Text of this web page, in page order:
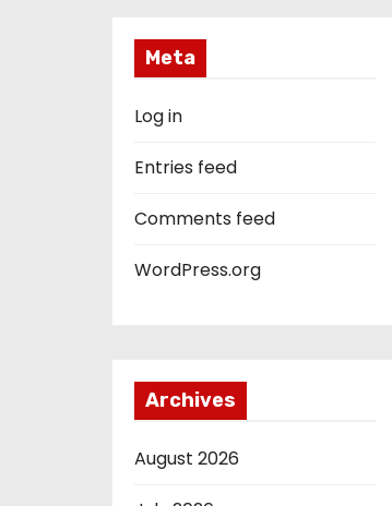
Meta
Log in
Entries feed
Comments feed
WordPress.org
Archives
August 2026